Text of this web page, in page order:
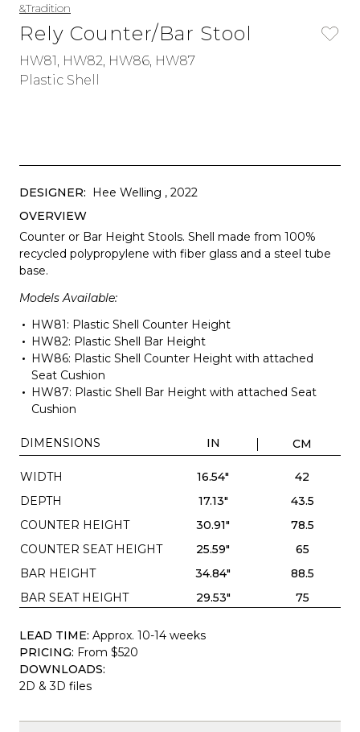
&Tradition
Rely Counter/Bar Stool
HW81, HW82, HW86, HW87
Plastic Shell
DESIGNER: Hee Welling , 2022
OVERVIEW
Counter or Bar Height Stools. Shell made from 100%
recycled polypropylene with fiber glass and a steel tube
base.
Models Available:
HW81: Plastic Shell Counter Height
HW82: Plastic Shell Bar Height
HW86: Plastic Shell Counter Height with attached
Seat Cushion
HW87: Plastic Shell Bar Height with attached Seat
Cushion
DIMENSIONS IN CM
WIDTH 16.54"
42
DEPTH
17.13"
43.5
COUNTER HEIGHT
30.91"
78.5
COUNTER SEAT HEIGHT
25.59"
65
BAR HEIGHT
34.84"
88.5
BAR SEAT HEIGHT
29.53" 75
LEAD TIME: Approx. 10-14 weeks
PRICING: From $520
DOWNLOADS:
2D & 3D files